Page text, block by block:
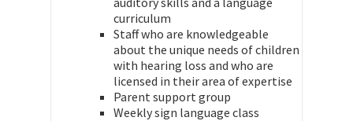
curriculum
Staff who are knowledgeable
about the unique needs of children
with hearing loss and who are
licensed in their area of expertise
Parent support group
Weekly sign language class